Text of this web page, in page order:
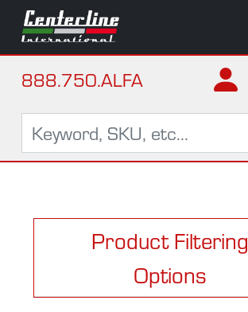
888.750.ALFA
Product Filtering
Options